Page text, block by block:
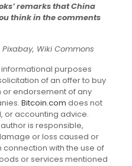
remarks that China
think in the comments
Wiki Commons
informational purposes
of an offer to buy
endorsement of any
Bitcoin.com does not
or accounting advice.
is responsible,
or loss caused or
with the use of
or services mentioned